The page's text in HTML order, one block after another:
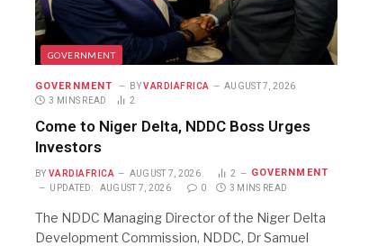
GOVERNMENT
GOVERNMENT BY VARDIAFRICA
AUGUST 7, 2026
3 MINS READ
2
Come to Niger Delta, NDDC Boss Urges
Investors
BY VARDIAFRICA AUGUST 7, 2026 2 GOVERNMENT
UPDATED: AUGUST 7, 2026 0 3 MINS READ
The NDDC Managing Director of the Niger Delta
Development Commission, NDDC, Dr Samuel